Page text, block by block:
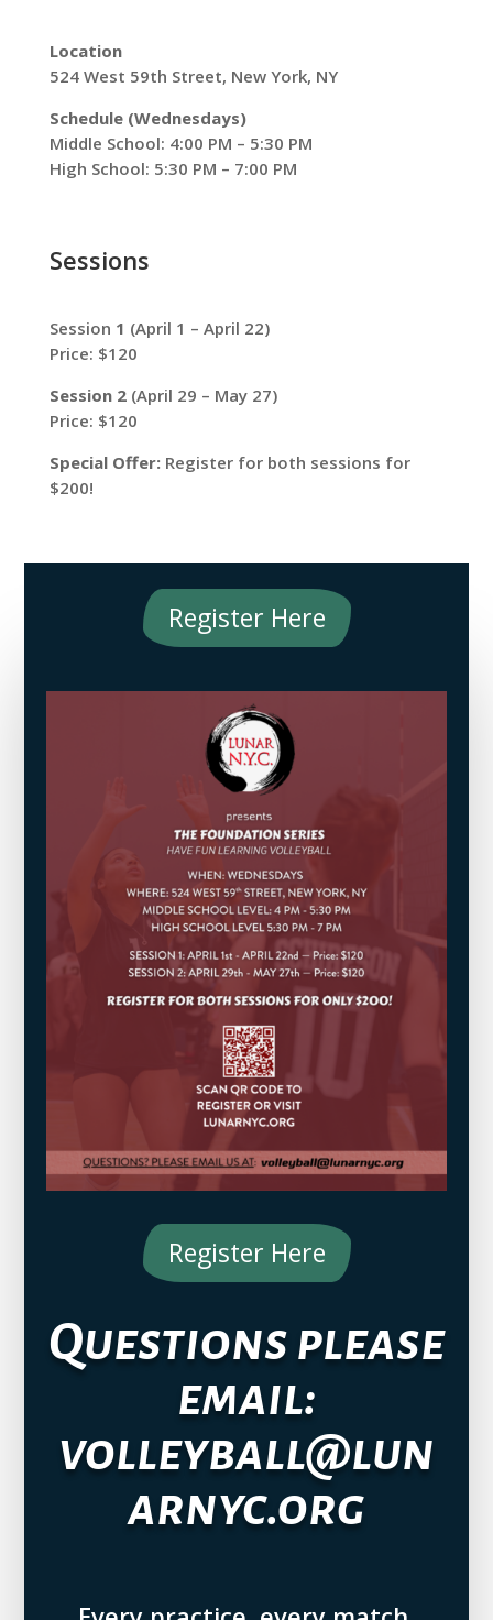
Location
524 West 59th Street, New York, NY
Schedule (Wednesdays)
Middle School: 4:00 PM – 5:30 PM
High School: 5:30 PM – 7:00 PM
Sessions
Session 1 (April 1 – April 22)
Price: $120
Session 2 (April 29 – May 27)
Price: $120
Special Offer: Register for both sessions for
$200!
Register Here
Register Here
Questions please
email:
volleyball@lun
arnyc.org